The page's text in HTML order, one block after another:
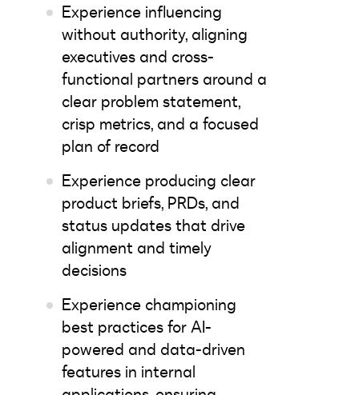
Experience influencing
without authority, aligning
executives and cross-
functional partners around a
clear problem statement,
crisp metrics, and a focused
plan of record
Experience producing clear
product briefs, PRDs, and
status updates that drive
alignment and timely
decisions
Experience championing
best practices for AI-
powered and data-driven
features in internal